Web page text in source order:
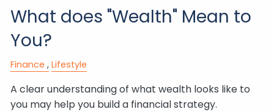
What does "Wealth" Mean to
You?
Finance Lifestyle
A clear understanding of what wealth looks like to
you may help you build a financial strategy.